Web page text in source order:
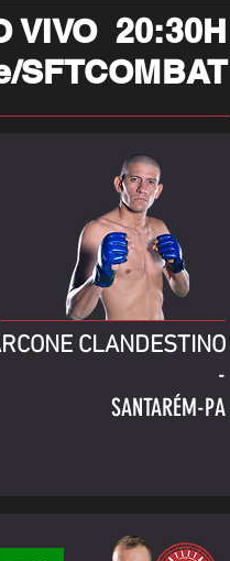
VIVO 20:30H
SFTCOMBAT
CLANDESTINO
-
SANTARÉM-PA